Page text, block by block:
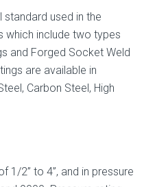
standard used in the
which include two types
and Forged Socket Weld
are available in
Carbon Steel, High
1/2” to 4”, and in pressure